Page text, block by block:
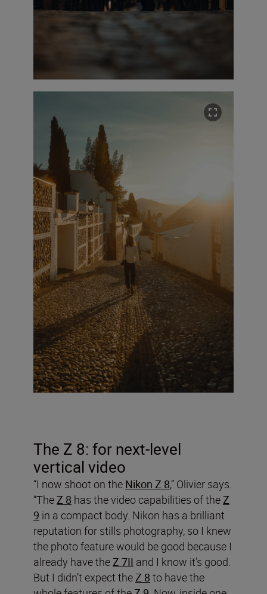
The Z 8: for next-level
vertical video
“I now shoot on the Nikon Z 8,” Olivier says.
“The Z 8 has the video capabilities of the Z
9 in a compact body. Nikon has a brilliant
reputation for stills photography, so I knew
the photo feature would be good because I
already have the Z 7II and I know it’s good.
But I didn’t expect the Z 8 to have the